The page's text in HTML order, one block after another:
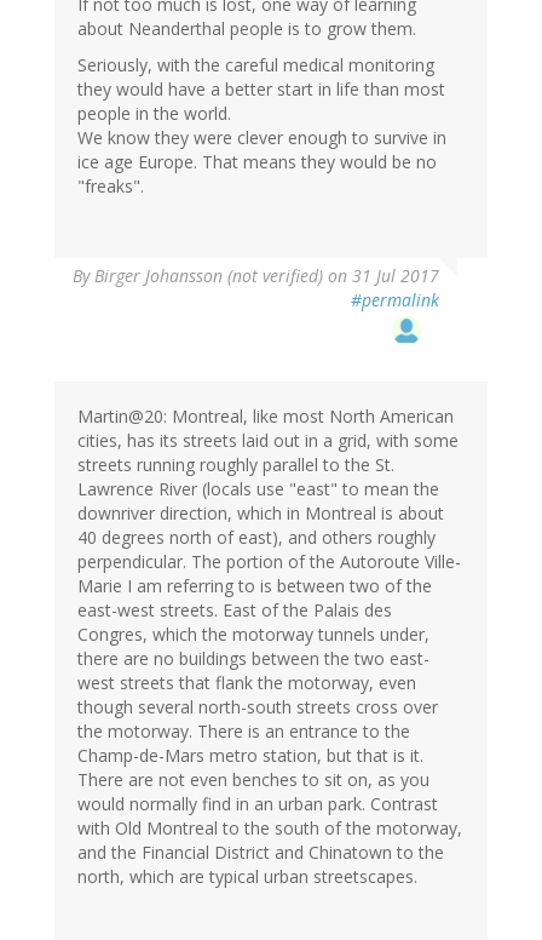
If not too much is lost, one way of learning
about Neanderthal people is to grow them.
Seriously, with the careful medical monitoring
they would have a better start in life than most
people in the world.
We know they were clever enough to survive in
ice age Europe. That means they would be no
"freaks".
ByBirger Johansson (not verified) on 31 Jul 2017
#permalink
Martin@20: Montreal, like most North American
cities, has its streets laid out in a grid, with some
streets running roughly parallel to the St.
Lawrence River (locals use "east" to mean the
downriver direction, which in Montreal is about
40 degrees north of east), and others roughly
perpendicular. The portion of the Autoroute Ville-
Marie I am referring to is between two of the
east-west streets. East of the Palais des
Congres, which the motorway tunnels under,
there are no buildings between the two east-
west streets that flank the motorway, even
though several north-south streets cross over
the motorway. There is an entrance to the
Champ-de-Mars metro station, but that is it.
There are not even benches to sit on, as you
would normally find in an urban park. Contrast
with Old Montreal to the south of the motorway,
and the Financial District and Chinatown to the
north, which are typical urban streetscapes.